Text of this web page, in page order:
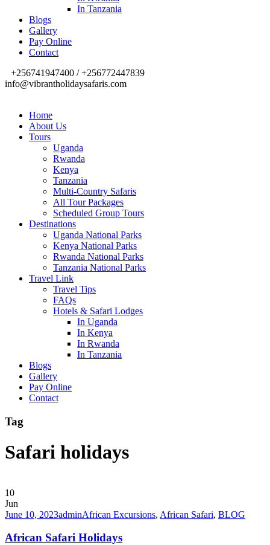
In Tanzania
Blogs
Gallery
Pay Online
Contact
+256741947400 / +256772447839
info@vibrantholidaysafaris.com
Home
About Us
Tours
Uganda
Rwanda
Kenya
Tanzania
Multi-Country Safaris
All Tour Packages
Scheduled Group Tours
Destinations
Uganda National Parks
Kenya National Parks
Rwanda National Parks
Tanzania National Parks
Travel Link
Travel Tips
FAQs
Hotels & Safari Lodges
In Uganda
In Kenya
In Rwanda
In Tanzania
Blogs
Gallery
Pay Online
Contact
Tag
Safari holidays
10
Jun
June 10, 2023adminAfrican Excursions, African Safari, BLOG
African Safari Holidays